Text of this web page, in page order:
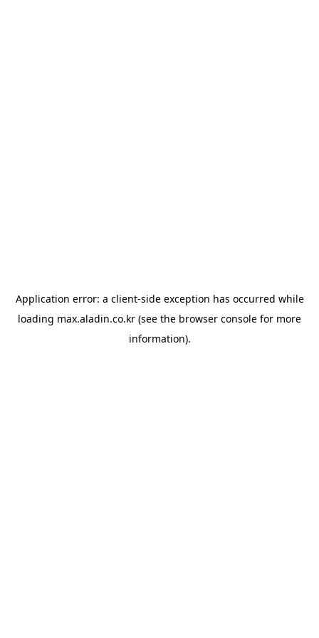
Application error: a client-side exception has occurred while
loading max.aladin.co.kr (see the browser console for more
information).